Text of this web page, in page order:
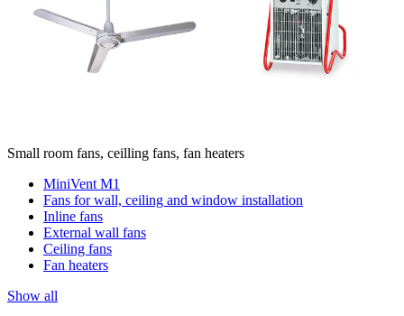
Small room fans, ceilling fans, fan heaters
MiniVent M1
Fans for wall, ceiling and window installation
Inline fans
External wall fans
Ceiling fans
Fan heaters
Show all